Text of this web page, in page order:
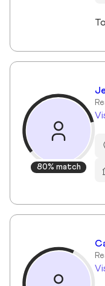
80% match